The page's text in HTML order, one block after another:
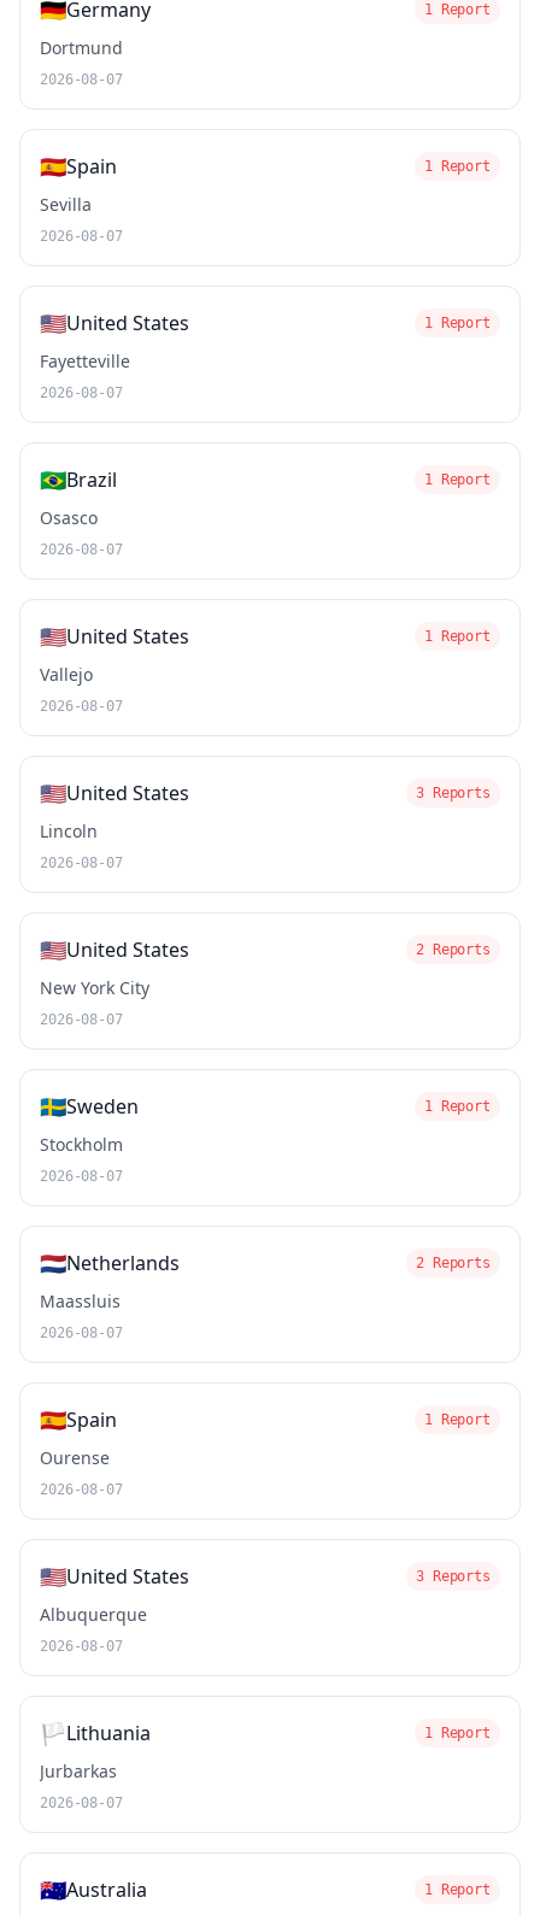
🇩🇪Germany 1 Report
Dortmund
2026-08-07
🇪🇸Spain 1 Report
Sevilla
2026-08-07
🇺🇸United States 1 Report
Fayetteville
2026-08-07
🇧🇷Brazil 1 Report
Osasco
2026-08-07
🇺🇸United States 1 Report
Vallejo
2026-08-07
🇺🇸United States 3 Reports
Lincoln
2026-08-07
🇺🇸United States 2 Reports
New York City
2026-08-07
🇸🇪Sweden 1 Report
Stockholm
2026-08-07
🇳🇱Netherlands 2 Reports
Maassluis
2026-08-07
🇪🇸Spain 1 Report
Ourense
2026-08-07
🇺🇸United States 3 Reports
Albuquerque
2026-08-07
🏳️Lithuania 1 Report
Jurbarkas
2026-08-07
🇦🇺Australia 1 Report